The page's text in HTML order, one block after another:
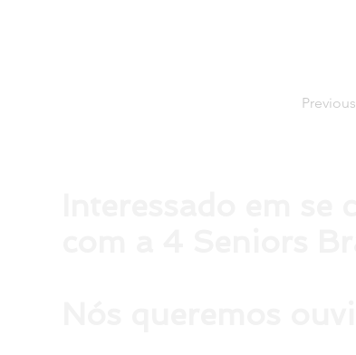
Previous